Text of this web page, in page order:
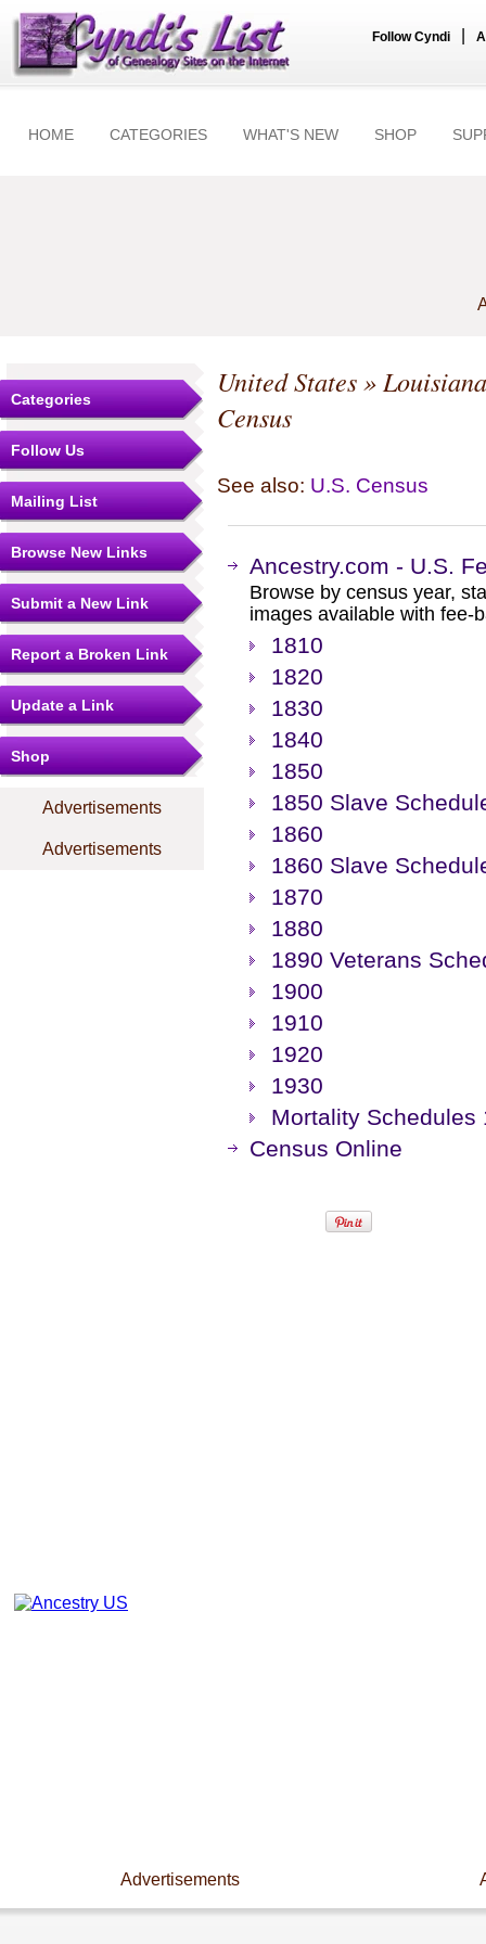
Follow Cyndi
HOME CATEGORIES WHAT'S NEW SHOP
Categories
Follow Us
Mailing List
Browse New Links
Submit a New Link
Report a Broken Link
Update a Link
Shop
Advertisements
Advertisements
United States»
Census
See also: U.S. Census
Ancestry.com - U.S.
Browse by census year,
images available with fee-
1810
1820
1830
1840
1850
1850 Slave
1860
1860 Slave
1870
1880
1890 Veterans
1900
1910
1920
1930
Mortality Schedules
Census Online
Advertisements